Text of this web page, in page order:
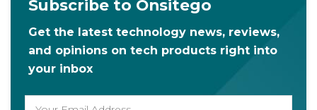
Subscribe to Onsitego
Get the latest technology news, reviews,
and opinions on tech products right into
your inbox